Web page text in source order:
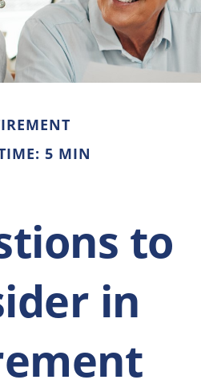
5 MIN
to
in